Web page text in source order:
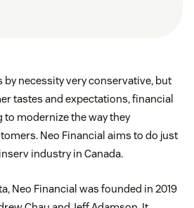
necessity very conservative, but
tastes and expectations, financial
modernize the way they
Neo Financial aims to do just
industry in Canada.
Neo Financial was founded in 2019